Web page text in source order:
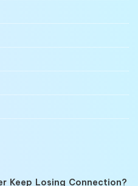
Keep Losing Connection?